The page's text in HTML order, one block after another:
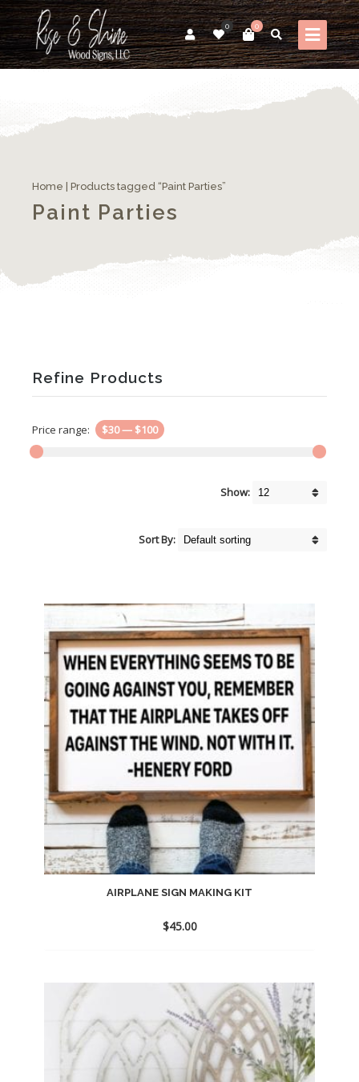
0
0
Home | Products tagged “Paint Parties”
Paint Parties
Refine Products
Price range: $30— $100
Show:
Sort By:
AIRPLANE SIGN MAKING KIT
$45.00
to
wishlist